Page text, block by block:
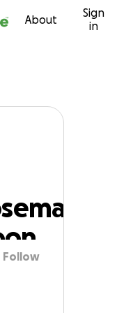
About
Sign
in
Follow